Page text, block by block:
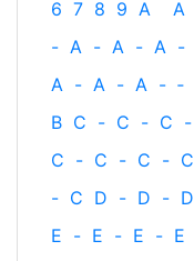
6 7 8 9 A A
- A - A - A -
A - A - A - ‐
B C - C - C -
C - C - C - C
- C D - D - D
E - E - E - E